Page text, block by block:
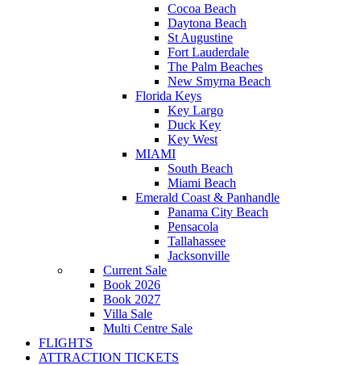
Cocoa Beach
Daytona Beach
St Augustine
Fort Lauderdale
The Palm Beaches
New Smyrna Beach
Florida Keys
Key Largo
Duck Key
Key West
MIAMI
South Beach
Miami Beach
Emerald Coast & Panhandle
Panama City Beach
Pensacola
Tallahassee
Jacksonville
Current Sale
Book 2026
Book 2027
Villa Sale
Multi Centre Sale
FLIGHTS
ATTRACTION TICKETS